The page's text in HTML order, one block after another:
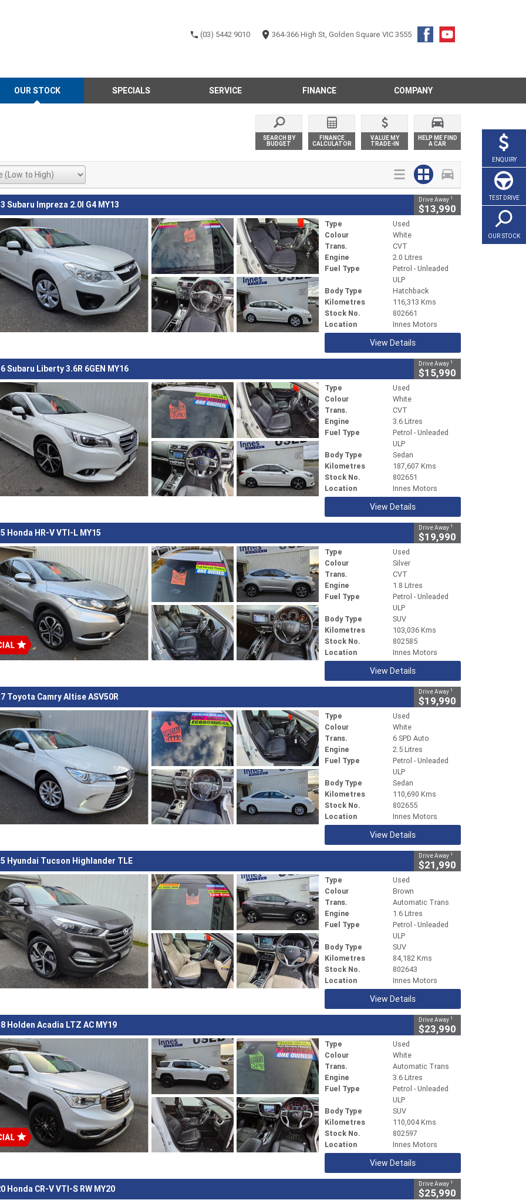
(03) 5442 9010 364-366 High St, Golden Square VIC 3555
OUR STOCK SPECIALS SERVICE FINANCE COMPANY
ENQUIRY
TEST DRIVE
OUR STOCK
SEARCH BY
BUDGET
FINANCE
CALCULATOR
VALUE MY
TRADE-IN
HELP ME FIND
A CAR
Subaru Impreza 2.0I G4 MY13 Drive Away 1
$13,990
Type
Used
Colour
White
Trans.
CVT
Engine
2.0 Litres
Fuel Type
Petrol - Unleaded
ULP
Body Type
Hatchback
Kilometres
116,313 Kms
Stock No.
802661
Location
Innes Motors
View Details
Subaru Liberty 3.6R 6GEN MY16 Drive Away 1
$15,990
Type
Used
Colour
White
Trans.
CVT
Engine
3.6 Litres
Fuel Type
Petrol - Unleaded
ULP
Body Type
Sedan
Kilometres
187,607 Kms
Stock No.
802651
Location
Innes Motors
View Details
Honda HR-V VTI-L MY15 Drive Away 1
$19,990
Type
Used
Colour
Silver
Trans.
CVT
Engine
1.8 Litres
Fuel Type
Petrol - Unleaded
ULP
Body Type
SUV
Kilometres
103,036 Kms
Stock No.
802585
Location
Innes Motors
View Details
Toyota Camry Altise ASV50R Drive Away 1
$19,990
Type
Used
Colour
White
Trans.
6 SPD Auto
Engine
2.5 Litres
Fuel Type
Petrol - Unleaded
ULP
Body Type
Sedan
Kilometres
110,690 Kms
Stock No.
802655
Location
Innes Motors
View Details
Hyundai Tucson Highlander TLE Drive Away 1
$21,990
Type
Used
Colour
Brown
Trans.
Automatic Trans
Engine
1.6 Litres
Fuel Type
Petrol - Unleaded
ULP
Body Type
SUV
Kilometres
84,182 Kms
Stock No.
802643
Location
Innes Motors
View Details
Holden Acadia LTZ AC MY19 Drive Away 1
$23,990
Type
Used
Colour
White
Trans.
Automatic Trans
Engine
3.6 Litres
Fuel Type
Petrol - Unleaded
ULP
Body Type
SUV
Kilometres
110,004 Kms
Stock No.
802597
Location
Innes Motors
View Details
Honda CR-V VTI-S RW MY20 Drive Away 1
$25,990